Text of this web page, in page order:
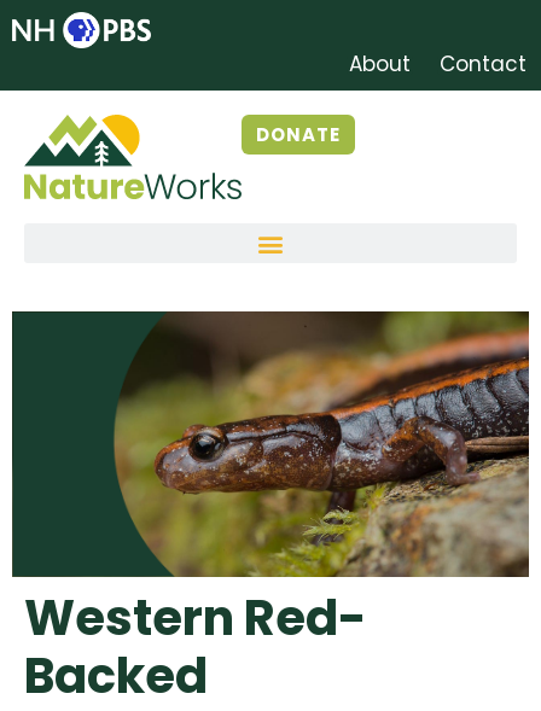
About Contact
DONATE
Western Red-
Backed